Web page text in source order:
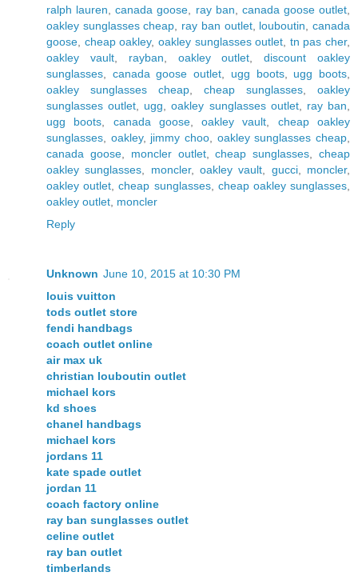
ralph lauren ,canada goose ray ban canada goose outlet
oakley sunglasses cheap
ray ban outlet, louboutin ,canada
goose cheap oakley, oakley sunglasses outlet tn pas cher,
oakley vault, rayban oakley outlet ,discount oakley
sunglasses
canada goose outlet ugg boots, ugg boots
oakley sunglasses cheap
cheap sunglasses
oakley
sunglasses outlet
ugg ,oakley sunglasses outlet, ray ban
ugg boots
canada goose,oakley vault
cheap oakley
sunglasses
oakley, jimmy choo oakley sunglasses cheap
canada goose, moncler outlet,cheap sunglasses ,cheap
oakley sunglasses
moncler,oakley vault gucci, moncler,
oakley outlet ,cheap sunglasses, cheap oakley sunglasses
oakley outlet moncler
Reply
Unknown June 10, 2015 at 10:30 PM
louis vuitton
tods outlet store
fendi handbags
coach outlet online
air max uk
christian louboutin outlet
michael kors
kd shoes
chanel handbags
michael kors
jordans 11
kate spade outlet
jordan 11
coach factory online
ray ban sunglasses outlet
celine outlet
ray ban outlet
timberlands